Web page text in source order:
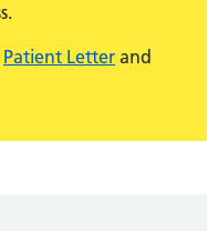
Patient Letter and